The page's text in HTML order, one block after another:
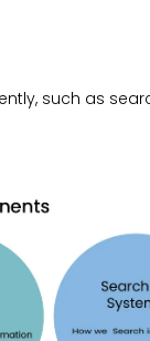
such as